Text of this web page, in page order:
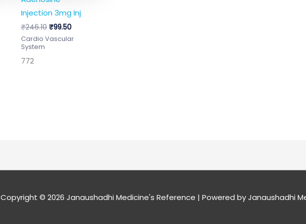
Injection 3mg Inj
₹246.10 ₹99.50
Cardio Vascular
System
772
Copyright © 2026 Janaushadhi Medicine's Reference | Powered byJanaushadhi